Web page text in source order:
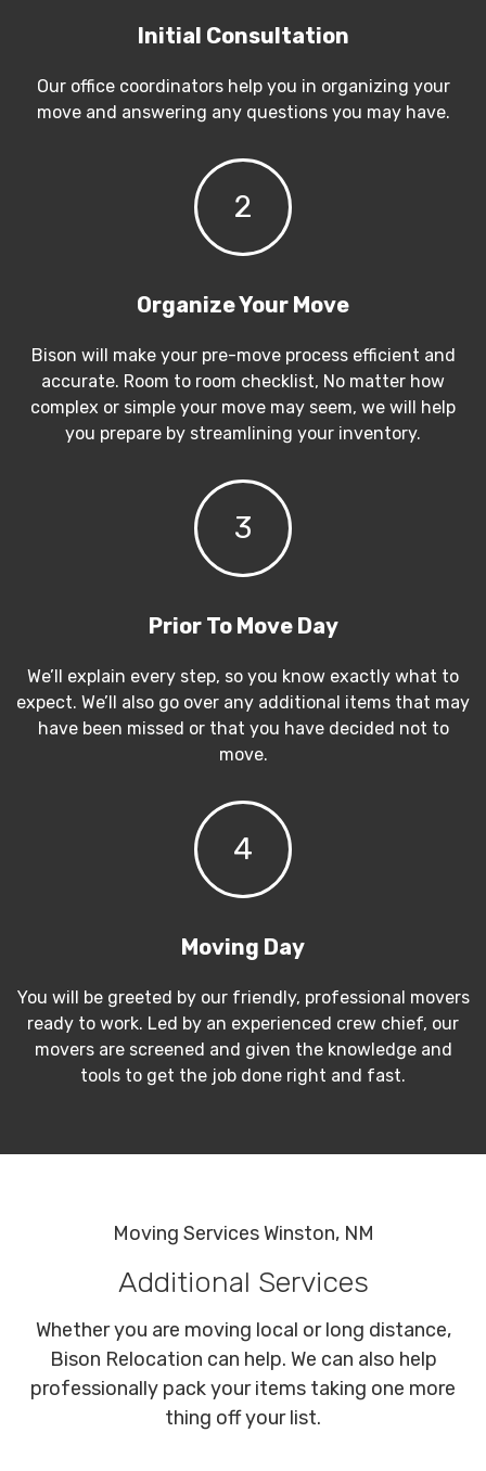
Initial Consultation
Our office coordinators help you in organizing your
move and answering any questions you may have.
2
Organize Your Move
Bison will make your pre-move process efficient and
accurate. Room to room checklist, No matter how
complex or simple your move may seem, we will help
you prepare by streamlining your inventory.
3
Prior To Move Day
We’ll explain every step, so you know exactly what to
expect. We’ll also go over any additional items that may
have been missed or that you have decided not to
move.
4
Moving Day
You will be greeted by our friendly, professional movers
ready to work. Led by an experienced crew chief, our
movers are screened and given the knowledge and
tools to get the job done right and fast.
Moving Services Winston, NM
Additional Services
Whether you are moving local or long distance,
Bison Relocation can help. We can also help
professionally pack your items taking one more
thing off your list.